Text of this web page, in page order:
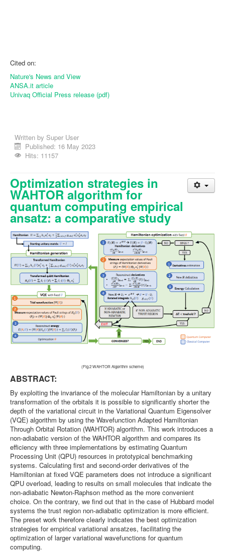
Cited on:
Nature's News and View
ANSA.it article
Univaq Official Press release (pdf)
Written by Super User
Published: 16 May 2023
Hits: 11157
Optimization strategies in
WAHTOR algorithm for
quantum computing empirical
ansatz: a comparative study
(Fig.2 WAHTOR Algorithm scheme)
ABSTRACT:
By exploiting the invariance of the molecular Hamiltonian by a unitary
transformation of the orbitals it is possible to significantly shorter the
depth of the variational circuit in the Variational Quantum Eigensolver
(VQE) algorithm by using the Wavefunction Adapted Hamiltonian
Through Orbital Rotation (WAHTOR) algorithm. This work introduces a
non-adiabatic version of the WAHTOR algorithm and compares its
efficiency with three implementations by estimating Quantum
Processing Unit (QPU) resources in prototypical benchmarking
systems. Calculating first and second-order derivatives of the
Hamiltonian at fixed VQE parameters does not introduce a significant
QPU overload, leading to results on small molecules that indicate the
non-adiabatic Newton-Raphson method as the more convenient
choice. On the contrary, we find out that in the case of Hubbard model
systems the trust region non-adiabatic optimization is more efficient.
The preset work therefore clearly indicates the best optimization
strategies for empirical variational ansatzes, facilitating the
optimization of larger variational wavefunctions for quantum
computing.